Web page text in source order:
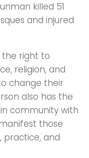
killed 51
and injured
the right to
religion, and
change their
also has the
community with
those
practice, and